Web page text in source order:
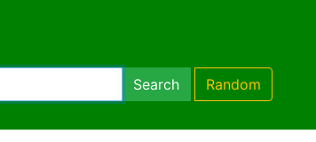
Search Random